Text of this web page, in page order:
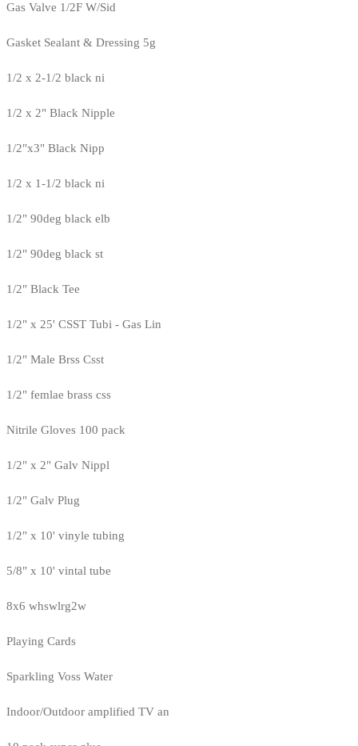
Gas Valve 1/2F W/Sid
Gasket Sealant & Dressing 5g
1/2 x 2-1/2 black ni
1/2 x 2" Black Nipple
1/2"x3" Black Nipp
1/2 x 1-1/2 black ni
1/2" 90deg black elb
1/2" 90deg black st
1/2" Black Tee
1/2" x 25' CSST Tubi - Gas Lin
1/2" Male Brss Csst
1/2" femlae brass css
Nitrile Gloves 100 pack
1/2" x 2" Galv Nippl
1/2" Galv Plug
1/2" x 10' vinyle tubing
5/8" x 10' vintal tube
8x6 whswlrg2w
Playing Cards
Sparkling Voss Water
Indoor/Outdoor amplified TV an